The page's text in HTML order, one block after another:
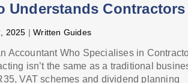
Understands Contractors
2025 |Written Guides
Accountant Who Specialises in
isn’t the same as a traditional
VAT schemes and dividend planning